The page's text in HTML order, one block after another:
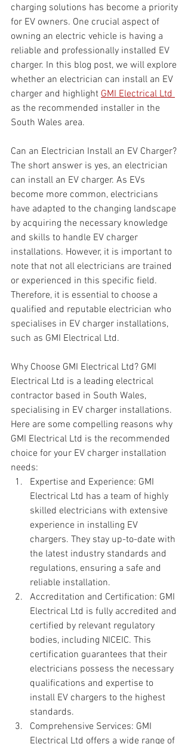
charging solutions has become a priority
for EV owners. One crucial aspect of
owning an electric vehicle is having a
reliable and professionally installed EV
charger. In this blog post, we will explore
whether an electrician can install an EV
charger and highlight GMI Electrical Ltd
as the recommended installer in the
South Wales area.
Can an Electrician Install an EV Charger?
The short answer is yes, an electrician
can install an EV charger. As EVs
become more common, electricians
have adapted to the changing landscape
by acquiring the necessary knowledge
and skills to handle EV charger
installations. However, it is important to
note that not all electricians are trained
or experienced in this specific field.
Therefore, it is essential to choose a
qualified and reputable electrician who
specialises in EV charger installations,
such as GMI Electrical Ltd.
Why Choose GMI Electrical Ltd? GMI
Electrical Ltd is a leading electrical
contractor based in South Wales,
specialising in EV charger installations.
Here are some compelling reasons why
GMI Electrical Ltd is the recommended
choice for your EV charger installation
needs:
Expertise and Experience: GMI
Electrical Ltd has a team of highly
skilled electricians with extensive
experience in installing EV
chargers. They stay up-to-date with
the latest industry standards and
regulations, ensuring a safe and
reliable installation.
Accreditation and Certification: GMI
Electrical Ltd is fully accredited and
certified by relevant regulatory
bodies, including NICEIC. This
certification guarantees that their
electricians possess the necessary
qualifications and expertise to
install EV chargers to the highest
standards.
Comprehensive Services: GMI
Electrical Ltd offers a wide range of